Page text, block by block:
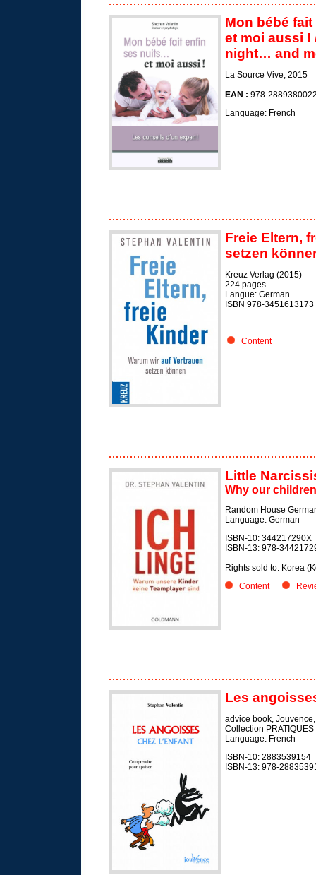
Mon bébé
et moi aussi !
night… and
La Source Vive, 2015
EAN : 978-
Language: French
Freie Eltern,
setzen
Kreuz Verlag (2015)
224 pages
Langue: German
ISBN 978-3451613173
Content
Little
Why our
Random House
Language: German
ISBN-10: 344217290X
ISBN-13: 978-
Rights sold to: Korea
Content
Les
advice book,
Collection PRATIQUES
Language: French
ISBN-10: 2883539154
ISBN-13: 978-